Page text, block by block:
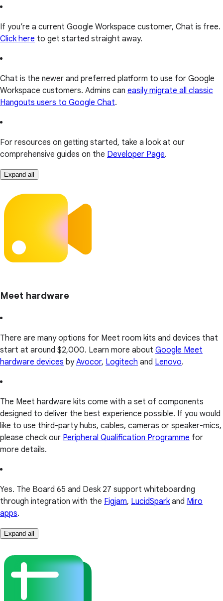
If you’re a current Google Workspace customer, Chat is free.
Click here to get started straight away.
Chat is the newer and preferred platform to use for Google
Workspace customers. Admins can easily migrate all classic
Hangouts users to Google Chat.
For resources on getting started, take a look at our
comprehensive guides on the Developer Page.
Expand all
Meet hardware
There are many options for Meet room kits and devices that
start at around $2,000. Learn more about Google Meet
hardware devices byAvocor, Logitech and Lenovo.
The Meet hardware kits come with a set of components
designed to deliver the best experience possible. If you would
like to use third-party hubs, cables, cameras or speaker-mics,
please check our Peripheral Qualification Programme for
more details.
Yes. The Board 65 and Desk 27 support whiteboarding
through integration with the Figjam, LucidSparkand Miro
apps.
Expand all